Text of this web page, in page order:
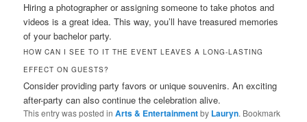
Hiring a photographer or assigning someone to take photos and
videos is a great idea. This way, you’ll have treasured memories
of your bachelor party.
HOW CAN I SEE TO IT THE EVENT LEAVES A LONG-LASTING
EFFECT ON GUESTS?
Consider providing party favors or unique souvenirs. An exciting
after-party can also continue the celebration alive.
This entry was posted inArts & Entertainmentby Lauryn. Bookmark